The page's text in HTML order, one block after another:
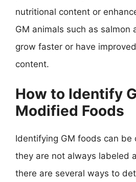
nutritional content or
GM animals such as salmon
grow faster or have
content.
How to Identify
Modified Foods
Identifying GM foods can be
they are not always labeled
there are several ways to